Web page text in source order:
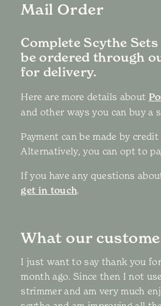
Mail Order
Complete Scythe
be ordered through
for delivery.
Here are more details about
and other ways you can buy a
Payment can be made by
Alternatively, you can opt to
If you have any questions
get in touch.
What our
I just want to say thank you
month ago. Since then I not
strimmer and am very much